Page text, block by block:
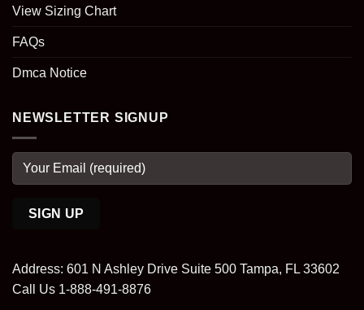
View Sizing Chart
FAQs
Dmca Notice
NEWSLETTER SIGNUP
Address: 601 N Ashley Drive Suite 500 Tampa, FL 33602
Call Us 1-888-491-8876